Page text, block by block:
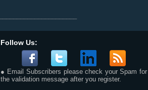
Follow Us:
● Email Subscribers please check your Spam for
the validation message after you register.